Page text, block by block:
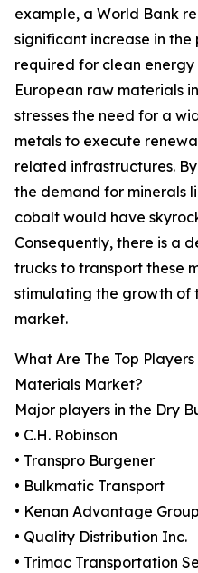
example, a World Bank
significant increase in
required for clean energy
European raw materials
stresses the need for a
metals to execute
related infrastructures.
the demand for minerals
cobalt would have
Consequently, there is a
trucks to transport these
stimulating the growth of
market.
What Are The Top
Materials Market?
Major players in the Dry
• C.H. Robinson
• Transpro Burgener
• Bulkmatic Transport
• Kenan Advantage
• Quality Distribution Inc.
• Trimac Transportation